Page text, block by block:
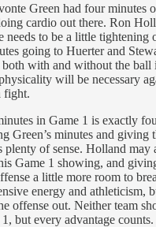
Green had four minutes
cardio out there. Ron
needs to be a little tightening
going to Huerter and
with and without the ball
will be necessary
fight.
in Game 1 is exactly
Green’s minutes and giving
plenty of sense. Holland may
Game 1 showing, and
a little more room to
energy and athleticism,
offense out. Neither team
but every advantage counts.